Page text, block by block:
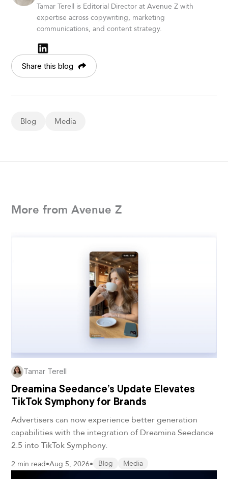
Tamar Terell is Editorial Director at Avenue Z with
expertise across copywriting, marketing
communications, and content strategy.
Share this blog
Blog Media
More from Avenue Z
Tamar Terell
Dreamina Seedance’s Update Elevates
TikTok Symphony for Brands
Advertisers can now experience better generation
capabilities with the integration of Dreamina Seedance
2.5 into TikTok Symphony.
2 min read•Aug 5, 2026• Blog Media